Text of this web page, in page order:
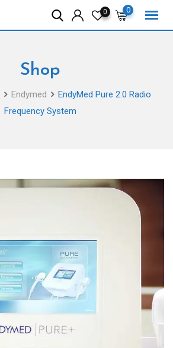
0
0
Shop
Endymed
EndyMed Pure 2.0 Radio
Frequency System